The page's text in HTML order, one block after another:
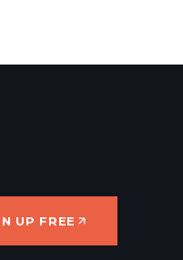
UP FREE